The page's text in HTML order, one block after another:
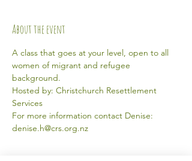
About the event
A class that goes at your level, open to all
women of migrant and refugee
background.
Hosted by: Christchurch Resettlement
Services
For more information contact Denise:
denise.h@crs.org.nz